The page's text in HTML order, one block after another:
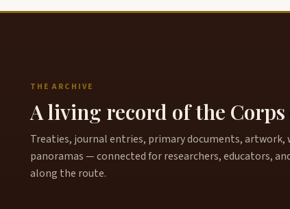
THE ARCHIVE
A living record of the
Treaties, journal entries, primary documents, artwork,
panoramas — connected for researchers, educators,
along the route.